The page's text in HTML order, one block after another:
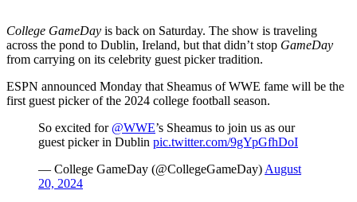
College GameDay is back on Saturday. The show is traveling
across the pond to Dublin, Ireland, but that didn’t stop GameDay
from carrying on its celebrity guest picker tradition.
ESPN announced Monday that Sheamus of WWE fame will be the
first guest picker of the 2024 college football season.
So excited for @WWE’s Sheamus to join us as our
guest picker in Dublin pic.twitter.com/9gYpGfhDoI
— College GameDay (@CollegeGameDay) August
20, 2024